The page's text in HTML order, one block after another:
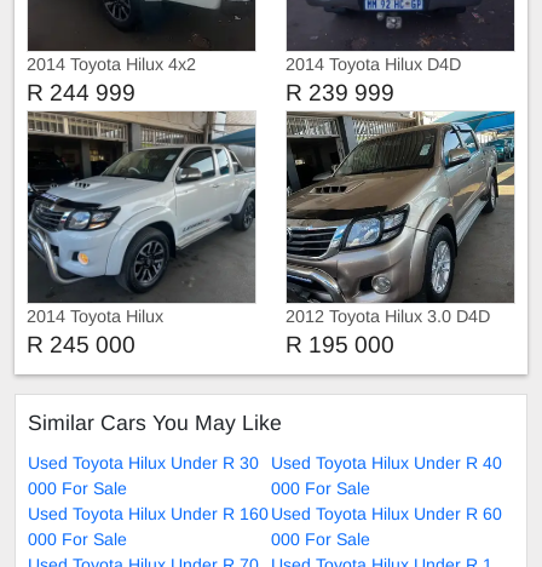
2014 Toyota Hilux 4x2
R 244 999
2014 Toyota Hilux D4D
R 239 999
2014 Toyota Hilux
R 245 000
2012 Toyota Hilux 3.0 D4D
Double Cab auto
R 195 000
Similar Cars You May Like
Used Toyota Hilux Under R 30
000 For Sale
Used Toyota Hilux Under R 40
000 For Sale
Used Toyota Hilux Under R 160
000 For Sale
Used Toyota Hilux Under R 60
000 For Sale